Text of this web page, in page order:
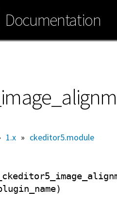
Documentation
1.x » ckeditor5.module